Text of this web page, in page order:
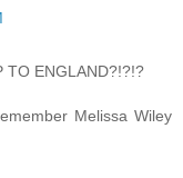
TO ENGLAND?!?!?
Melissa Wiley